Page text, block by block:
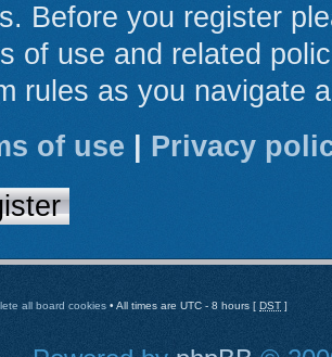
Before you register
of use and related
rules as you navigate
of use
Privacy
all board cookies • All times are UTC - 8 hours [ DST ]